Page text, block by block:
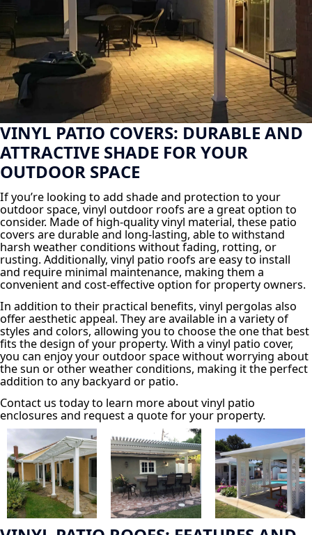
VINYL PATIO COVERS: DURABLE AND
ATTRACTIVE SHADE FOR YOUR
OUTDOOR SPACE
If you’re looking to add shade and protection to your
outdoor space, vinyl outdoor roofs are a great option to
consider. Made of high-quality vinyl material, these patio
covers are durable and long-lasting, able to withstand
harsh weather conditions without fading, rotting, or
rusting. Additionally, vinyl patio roofs are easy to install
and require minimal maintenance, making them a
convenient and cost-effective option for property owners.
In addition to their practical benefits, vinyl pergolas also
offer aesthetic appeal. They are available in a variety of
styles and colors, allowing you to choose the one that best
fits the design of your property. With a vinyl patio cover,
you can enjoy your outdoor space without worrying about
the sun or other weather conditions, making it the perfect
addition to any backyard or patio.
Contact us today to learn more about vinyl patio
enclosures and request a quote for your property.